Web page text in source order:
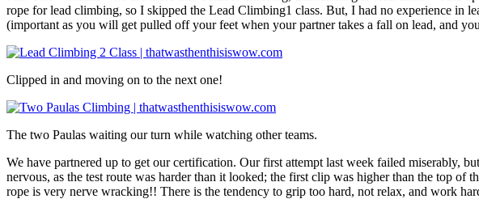
rope for lead climbing, so I skipped the Lead Climbing1 class. But, I had no experience in
(important as you will get pulled off your feet when your partner takes a fall on lead, and
Clipped in and moving on to the next one!
The two Paulas waiting our turn while watching other teams.
We have partnered up to get our certification. Our first attempt last week failed miserably,
nervous, as the test route was harder than it looked; the first clip was higher than the top
rope is very nerve wracking!! There is the tendency to grip too hard, not relax, and work